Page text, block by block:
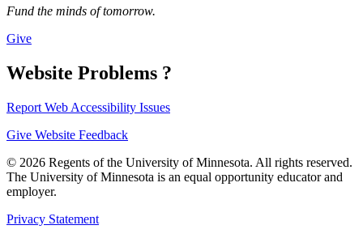
Fund the minds of tomorrow.
Give
Website Problems ?
Report Web Accessibility Issues
Give Website Feedback
© 2026 Regents of the University of Minnesota. All rights reserved.
The University of Minnesota is an equal opportunity educator and
employer.
Privacy Statement